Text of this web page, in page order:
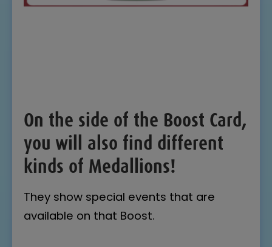
On the side of the Boost Card,
you will also find different
kinds of Medallions!
They show special events that are
available on that Boost.